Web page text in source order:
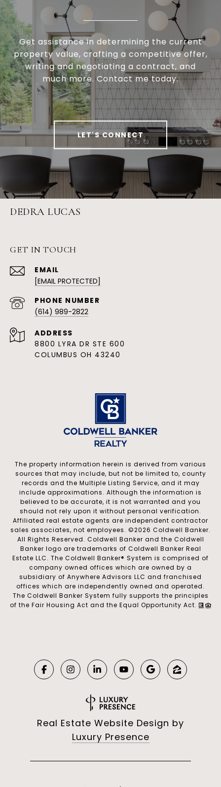
Get assistance in determining the current
property value, crafting a competitive offer,
writing and negotiating a contract, and
much more. Contact me today.
LET'S CONNECT
DEDRA LUCAS
GET IN TOUCH
EMAIL
[EMAIL PROTECTED]
(614) 989-2822
ADDRESS
8800 LYRA DR STE 600
COLUMBUS OH 43240
The property information herein is derived from various
sources that may include, but not be limited to, county
records and the Multiple Listing Service, and it may
include approximations. Although the information is
believed to be accurate, it is not warranted and you
should not rely upon it without personal verification.
Affiliated real estate agents are independent contractor
sales associates, not employees. ©2026 Coldwell Banker.
All Rights Reserved. Coldwell Banker and the Coldwell
Banker logo are trademarks of Coldwell Banker Real
Estate LLC. The Coldwell Banker® System is comprised of
company owned offices which are owned by a
subsidiary of Anywhere Advisors LLC and franchised
offices which are independently owned and operated.
The Coldwell Banker System fully supports the principles
of the Fair Housing Act and the Equal Opportunity Act.
Real Estate Website Design by
Luxury Presence